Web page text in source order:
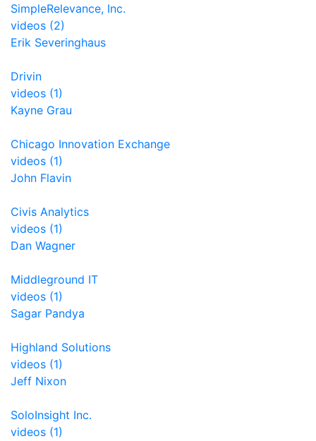
SimpleRelevance, Inc.
videos (2)
Erik Severinghaus
Drivin
videos (1)
Kayne Grau
Chicago Innovation Exchange
videos (1)
John Flavin
Civis Analytics
videos (1)
Dan Wagner
Middleground IT
videos (1)
Sagar Pandya
Highland Solutions
videos (1)
Jeff Nixon
SoloInsight Inc.
videos (1)